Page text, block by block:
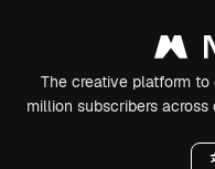
The creative platform
million subscribers across